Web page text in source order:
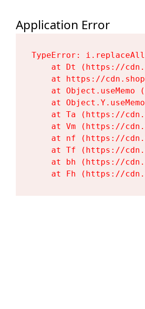
Application Error
TypeError:
at Dt (https://
at https://
at Object.useMemo
at
at Ta (https://
at Vm (https://
at nf (https://
at Tf (https://
at bh (https://
at Fh (https://